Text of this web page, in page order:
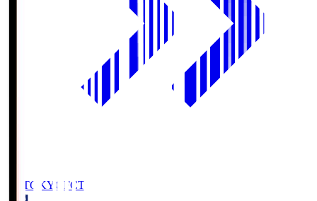
FC TOKYO FCT